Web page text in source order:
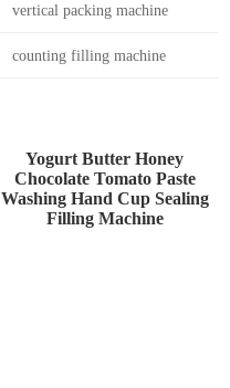
vertical packing machine
counting filling machine
Yogurt Butter Honey
Chocolate Tomato Paste
Washing Hand Cup Sealing
Filling Machine